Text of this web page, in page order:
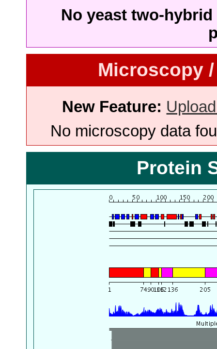
No yeast two-
Microscopy
New Feature:
No microscopy data
Protein